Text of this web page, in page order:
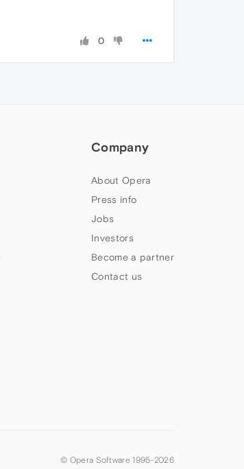
0
Company
About Opera
Press info
Jobs
Investors
Become a partner
Contact us
© Opera Software 1995-2026